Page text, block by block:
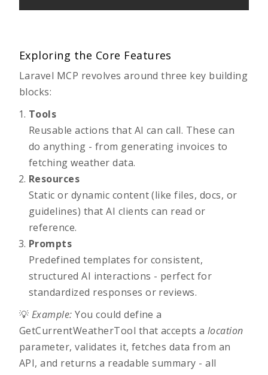
Exploring the Core Features
Laravel MCP revolves around three key building
blocks:
Tools
Reusable actions that AI can call. These can
do anything - from generating invoices to
fetching weather data.
Resources
Static or dynamic content (like files, docs, or
guidelines) that AI clients can read or
reference.
Prompts
Predefined templates for consistent,
structured AI interactions - perfect for
standardized responses or reviews.
💡 Example: You could define a
GetCurrentWeatherTool that accepts a location
parameter, validates it, fetches data from an
API, and returns a readable summary - all